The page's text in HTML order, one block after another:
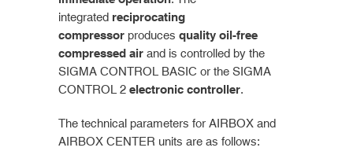
integrated reciprocating
compressor produces quality oil-free
compressed air and is controlled by the
SIGMA CONTROL BASIC or the SIGMA
CONTROL 2 electronic controller.
The technical parameters for AIRBOX and
AIRBOX CENTER units are as follows: